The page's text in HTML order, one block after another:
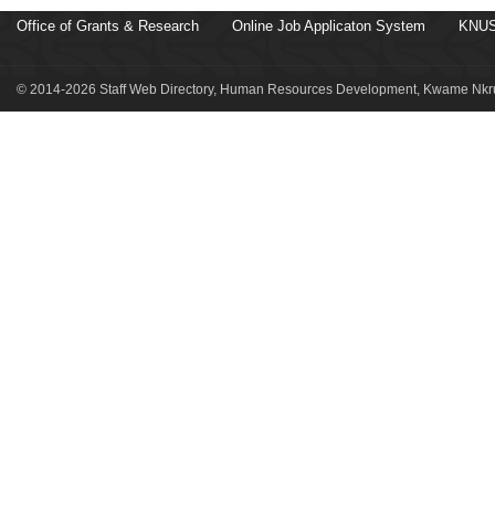
Office of Grants & Research Online Job Applicaton System
© 2014-2026 Staff Web Directory, Human Resources Development, Kwame